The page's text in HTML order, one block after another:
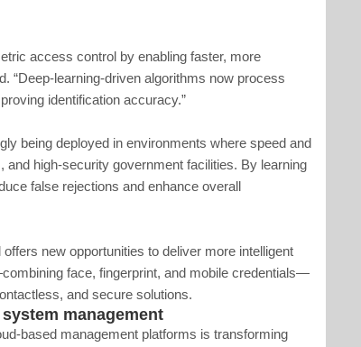
access control by enabling faster, more
“Deep-learning-driven algorithms now process
identification accuracy.”
being deployed in environments where speed and
high-security government facilities. By learning
false rejections and enhance overall
new opportunities to deliver more intelligent
face, fingerprint, and mobile credentials—
and secure solutions.
management
based management platforms is transforming